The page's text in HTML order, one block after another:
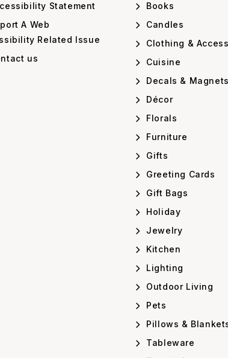
Statement
A Web
Related Issue
us
Books
Candles
Clothing &
Cuisine
Decals & Magnets
Décor
Florals
Furniture
Gifts
Greeting Cards
Gift Bags
Holiday
Jewelry
Kitchen
Lighting
Outdoor Living
Pets
Pillows &
Tableware